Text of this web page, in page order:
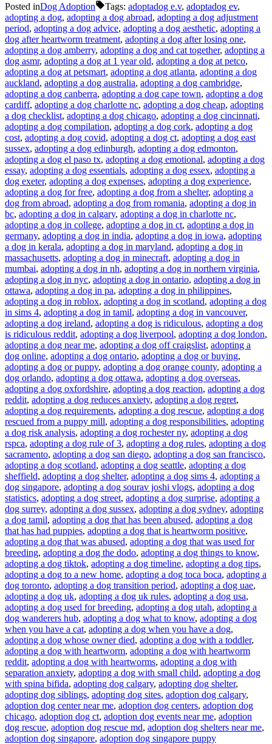
Posted inDog Adoption Tags: adoptadog e.v, adoptadog ev,
adopting a dog, adopting a dog abroad, adopting a dog adjustment
period, adopting a dog advice, adopting a dog aesthetic, adopting a
dog after heartworm treatment, adopting a dog after losing one,
adopting a dog amberry, adopting a dog and cat together, adopting a
dog asmr, adopting a dog at 1 year old, adopting a dog at petco,
adopting a dog at petsmart, adopting a dog atlanta, adopting a dog
auckland, adopting a dog australia, adopting a dog cambridge,
adopting a dog canberra, adopting a dog cape town, adopting a dog
cardiff, adopting a dog charlotte nc, adopting a dog cheap, adopting
a dog checklist, adopting a dog chicago, adopting a dog cincinnati,
adopting a dog compilation, adopting a dog cork, adopting a dog
cost, adopting a dog covid, adopting a dog ct, adopting a dog east
sussex, adopting a dog edinburgh, adopting a dog edmonton,
adopting a dog el paso tx, adopting a dog emotional, adopting a dog
essay, adopting a dog essentials, adopting a dog essex, adopting a
dog exeter, adopting a dog expenses, adopting a dog experience,
adopting a dog for free, adopting a dog from a shelter, adopting a
dog from abroad, adopting a dog from romania, adopting a dog in
bc, adopting a dog in calgary, adopting a dog in charlotte nc,
adopting a dog in college, adopting a dog in ct, adopting a dog in
germany, adopting a dog in india, adopting a dog in iowa, adopting
a dog in kerala, adopting a dog in maryland, adopting a dog in
massachusetts, adopting a dog in minecraft, adopting a dog in
mumbai, adopting a dog in nh, adopting a dog in northern virginia,
adopting a dog in nyc, adopting a dog in ontario, adopting a dog in
ottawa, adopting a dog in pa, adopting a dog in philippines,
adopting a dog in roblox, adopting a dog in scotland, adopting a dog
in sims 4, adopting a dog in tamil, adopting a dog in vancouver,
adopting a dog ireland, adopting a dog is ridiculous, adopting a dog
is ridiculous reddit, adopting a dog liverpool, adopting a dog london,
adopting a dog near me, adopting a dog off craigslist, adopting a
dog online, adopting a dog ontario, adopting a dog or buying,
adopting a dog or puppy, adopting a dog orange county, adopting a
dog orlando, adopting a dog ottawa, adopting a dog overseas,
adopting a dog oxfordshire, adopting a dog reaction, adopting a dog
reddit, adopting a dog reduces anxiety, adopting a dog regret,
adopting a dog requirements, adopting a dog rescue, adopting a dog
rescued from a puppy mill, adopting a dog responsibilities, adopting
a dog risk analysis, adopting a dog rochester ny, adopting a dog
rspca, adopting a dog rule of 3, adopting a dog rules, adopting a dog
sacramento, adopting a dog san diego, adopting a dog san francisco,
adopting a dog scotland, adopting a dog seattle, adopting a dog
sheffield, adopting a dog shelter, adopting a dog sims 4, adopting a
dog singapore, adopting a dog sourav joshi vlogs, adopting a dog
statistics, adopting a dog street, adopting a dog surprise, adopting a
dog surrey, adopting a dog sussex, adopting a dog sydney, adopting
a dog tamil, adopting a dog that has been abused, adopting a dog
that has had puppies, adopting a dog that is heartworm positive,
adopting a dog that was abused, adopting a dog that was used for
breeding, adopting a dog the dodo, adopting a dog things to know,
adopting a dog tiktok, adopting a dog timeline, adopting a dog tips,
adopting a dog to a new home, adopting a dog toca boca, adopting a
dog toronto, adopting a dog transition period, adopting a dog uae,
adopting a dog uk, adopting a dog uk rules, adopting a dog usa,
adopting a dog used for breeding, adopting a dog utah, adopting a
dog wanderers hub, adopting a dog what to know, adopting a dog
when you have a cat, adopting a dog when you have a dog,
adopting a dog whose owner died, adopting a dog with a toddler,
adopting a dog with heartworm, adopting a dog with heartworm
reddit, adopting a dog with heartworms, adopting a dog with
separation anxiety, adopting a dog with small child, adopting a dog
with spina bifida, adopting dog calgary, adopting dog shelter,
adopting dog siblings, adopting dog sites, adoption dog calgary,
adoption dog center near me, adoption dog centers, adoption dog
chicago, adoption dog ct, adoption dog events near me, adoption
dog rescue, adoption dog rescue md, adoption dog shelters near me,
adoption dog singapore, adoption dog singapore puppy